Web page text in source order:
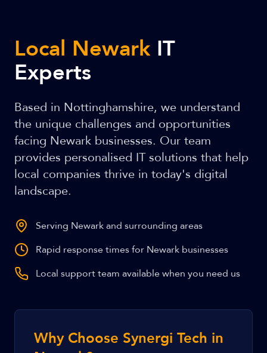
Local NewarkIT
Experts
Based in Nottinghamshire, we understand
the unique challenges and opportunities
facing Newark businesses. Our team
provides personalised IT solutions that help
local companies thrive in today's digital
landscape.
Serving Newark and surrounding areas
Rapid response times for Newark businesses
Local support team available when you need us
Why Choose Synergi Tech in